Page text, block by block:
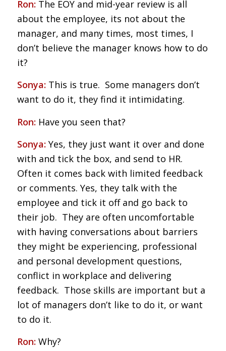
Ron: The EOY and mid-year review is all
about the employee, its not about the
manager, and many times, most times, I
don’t believe the manager knows how to do
it?
Sonya: This is true. Some managers don’t
want to do it, they find it intimidating.
Ron: Have you seen that?
Sonya: Yes, they just want it over and done
with and tick the box, and send to HR.
Often it comes back with limited feedback
or comments. Yes, they talk with the
employee and tick it off and go back to
their job. They are often uncomfortable
with having conversations about barriers
they might be experiencing, professional
and personal development questions,
conflict in workplace and delivering
feedback. Those skills are important but a
lot of managers don’t like to do it, or want
to do it.
Ron: Why?